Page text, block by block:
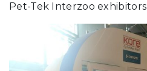
Pet-Tek Interzoo exhibitors